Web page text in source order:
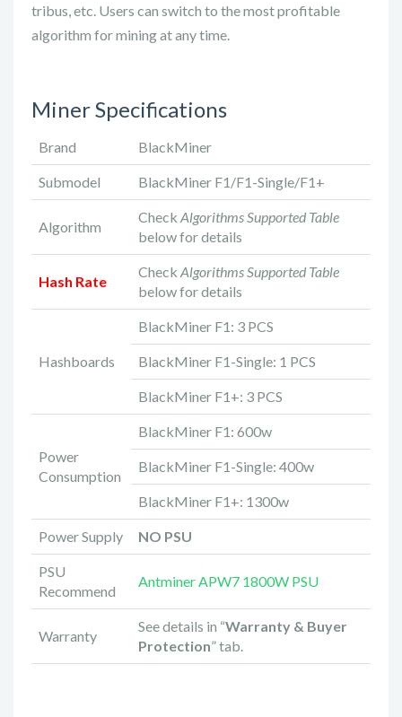
tribus, etc. Users can switch to the most profitable
algorithm for mining at any time.
Miner Specifications
Brand BlackMiner
Submodel BlackMiner F1/F1-Single/F1+
Algorithm
Check Algorithms Supported Table
below for details
Hash Rate
Check Algorithms Supported Table
below for details
Hashboards
BlackMiner F1: 3 PCS
BlackMiner F1-Single: 1 PCS
BlackMiner F1+: 3 PCS
Power
Consumption
BlackMiner F1: 600w
BlackMiner F1-Single: 400w
BlackMiner F1+: 1300w
Power Supply NO PSU
PSU
Recommend
Antminer APW7 1800W PSU
Warranty
See details in “Warranty & Buyer
Protection” tab.